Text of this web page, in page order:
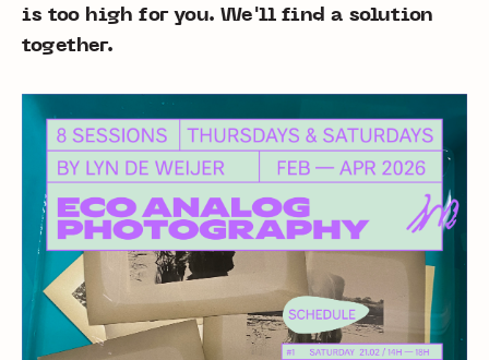
is too high for you. We'll find a solution
together.